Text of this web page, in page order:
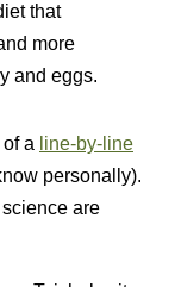
that
more
and eggs.
a line-by-line
personally).
are